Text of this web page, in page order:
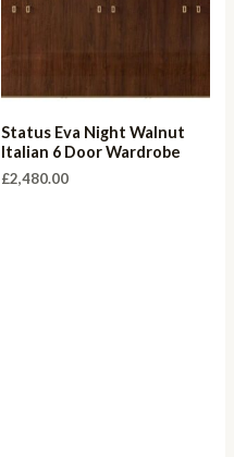
Status Eva Night Walnut
Italian 6 Door Wardrobe
£2,480.00